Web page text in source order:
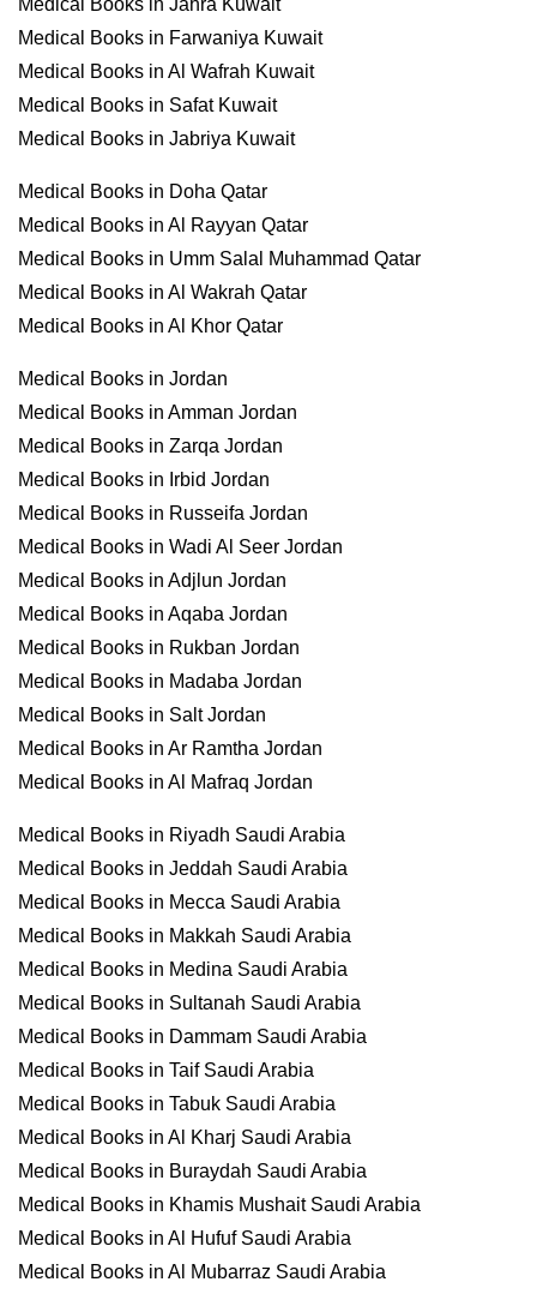
Medical Books in Jahra Kuwait
Medical Books in Farwaniya Kuwait
Medical Books in Al Wafrah Kuwait
Medical Books in Safat Kuwait
Medical Books in Jabriya Kuwait
Medical Books in Doha Qatar
Medical Books in Al Rayyan Qatar
Medical Books in Umm Salal Muhammad Qatar
Medical Books in Al Wakrah Qatar
Medical Books in Al Khor Qatar
Medical Books in Jordan
Medical Books in Amman Jordan
Medical Books in Zarqa Jordan
Medical Books in Irbid Jordan
Medical Books in Russeifa Jordan
Medical Books in Wadi Al Seer Jordan
Medical Books in Adjlun Jordan
Medical Books in Aqaba Jordan
Medical Books in Rukban Jordan
Medical Books in Madaba Jordan
Medical Books in Salt Jordan
Medical Books in Ar Ramtha Jordan
Medical Books in Al Mafraq Jordan
Medical Books in Riyadh Saudi Arabia
Medical Books in Jeddah Saudi Arabia
Medical Books in Mecca Saudi Arabia
Medical Books in Makkah Saudi Arabia
Medical Books in Medina Saudi Arabia
Medical Books in Sultanah Saudi Arabia
Medical Books in Dammam Saudi Arabia
Medical Books in Taif Saudi Arabia
Medical Books in Tabuk Saudi Arabia
Medical Books in Al Kharj Saudi Arabia
Medical Books in Buraydah Saudi Arabia
Medical Books in Khamis Mushait Saudi Arabia
Medical Books in Al Hufuf Saudi Arabia
Medical Books in Al Mubarraz Saudi Arabia